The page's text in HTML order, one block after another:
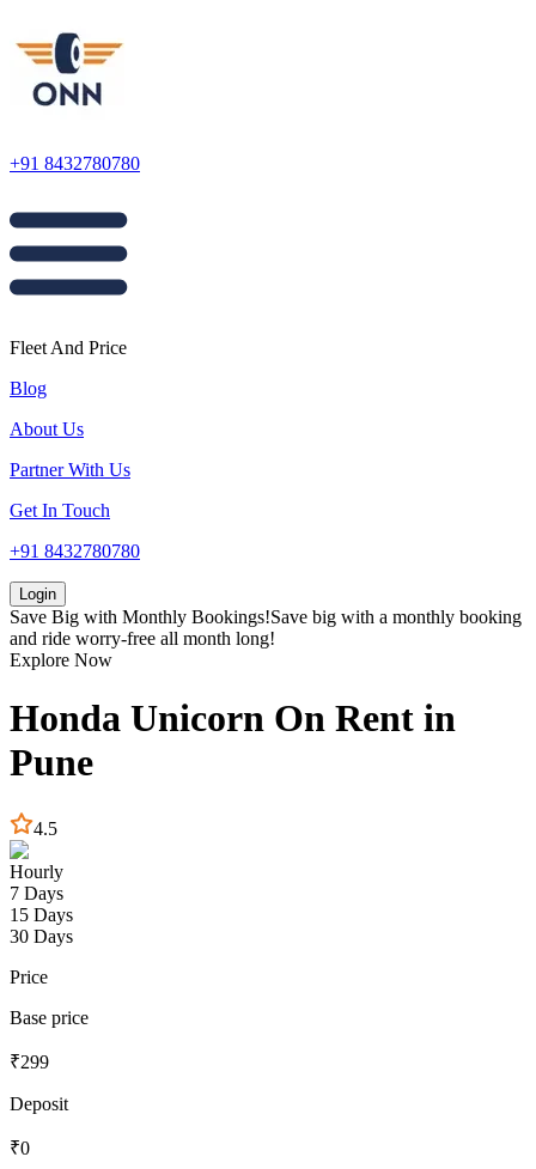
+91 8432780780
Fleet And Price
Blog
About Us
Partner With Us
Get In Touch
+91 8432780780
Login
Save Big with Monthly Bookings!Save big with a monthly booking
and ride worry-free all month long!
Explore Now
Honda Unicorn On Rent in
Pune
4.5
Hourly
7 Days
15 Days
30 Days
Price
Base price
₹299
Deposit
₹0